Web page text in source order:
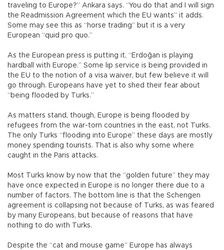
traveling to Europe?” Ankara says. “You do that and I will sign
the Readmission Agreement which the EU wants” it adds.
Some may see this as “horse trading” but it is a very
European “quid pro quo.”
As the European press is putting it, “Erdoğan is playing
hardball with Europe.” Some lip service is being provided in
the EU to the notion of a visa waiver, but few believe it will
go through. Europeans have yet to shed their fear about
“being flooded by Turks.”
As matters stand, though, Europe is being flooded by
refugees from the war-torn countries in the east, not Turks.
The only Turks “flooding into Europe” these days are mostly
money spending tourists. That is also why some where
caught in the Paris attacks.
Most Turks know by now that the “golden future” they may
have once expected in Europe is no longer there due to a
number of factors. The bottom line is that the Schengen
agreement is collapsing not because of Turks, as was feared
by many Europeans, but because of reasons that have
nothing to do with Turks.
Despite the “cat and mouse game” Europe has always